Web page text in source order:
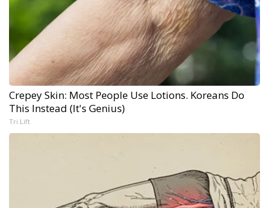
Crepey Skin: Most People Use Lotions. Koreans Do
This Instead (It's Genius)
Tri Lift